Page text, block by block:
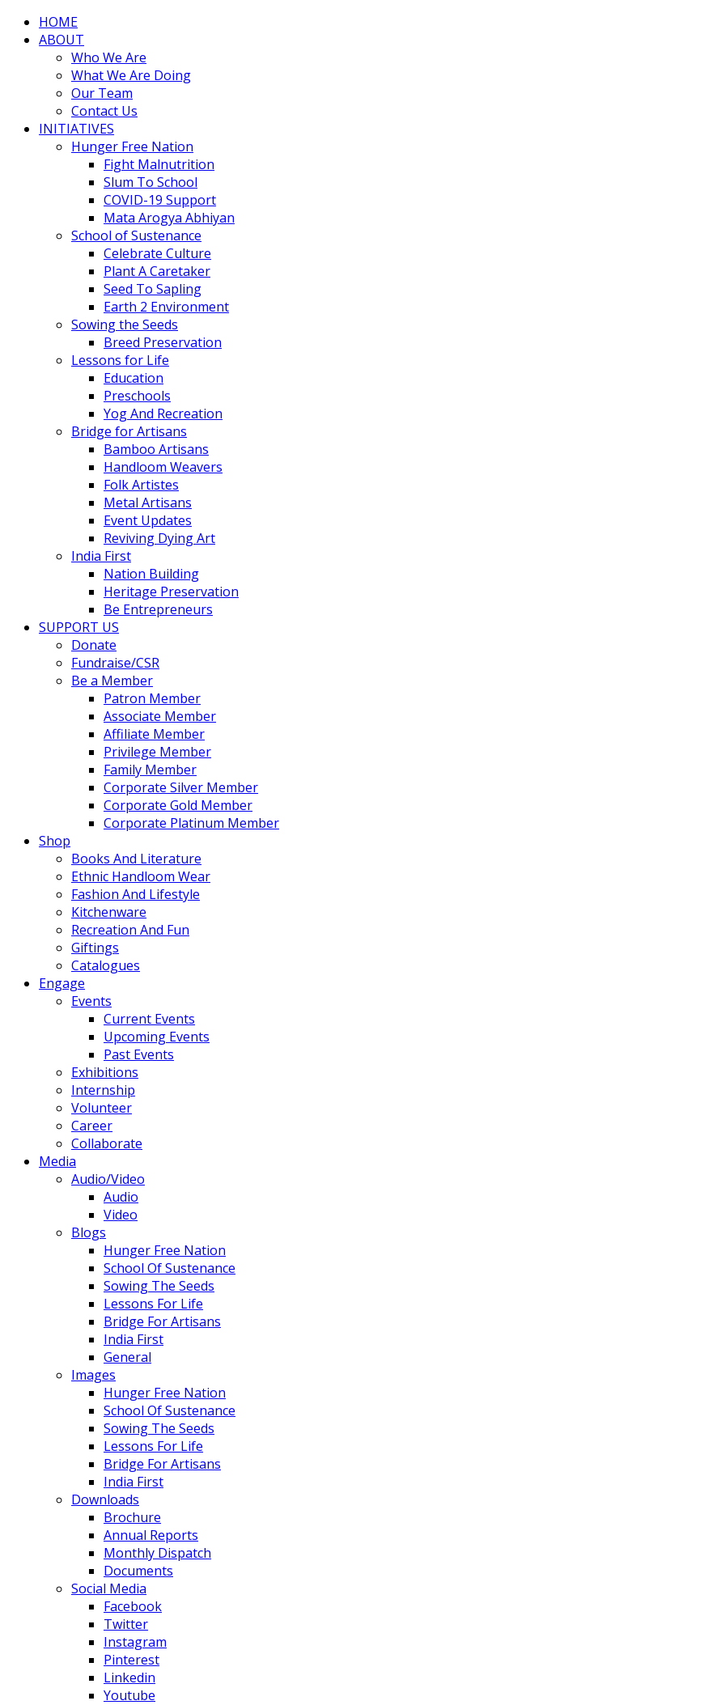
HOME
ABOUT
Who We Are
What We Are Doing
Our Team
Contact Us
INITIATIVES
Hunger Free Nation
Fight Malnutrition
Slum To School
COVID-19 Support
Mata Arogya Abhiyan
School of Sustenance
Celebrate Culture
Plant A Caretaker
Seed To Sapling
Earth 2 Environment
Sowing the Seeds
Breed Preservation
Lessons for Life
Education
Preschools
Yog And Recreation
Bridge for Artisans
Bamboo Artisans
Handloom Weavers
Folk Artistes
Metal Artisans
Event Updates
Reviving Dying Art
India First
Nation Building
Heritage Preservation
Be Entrepreneurs
SUPPORT US
Donate
Fundraise/CSR
Be a Member
Patron Member
Associate Member
Affiliate Member
Privilege Member
Family Member
Corporate Silver Member
Corporate Gold Member
Corporate Platinum Member
Shop
Books And Literature
Ethnic Handloom Wear
Fashion And Lifestyle
Kitchenware
Recreation And Fun
Giftings
Catalogues
Engage
Events
Current Events
Upcoming Events
Past Events
Exhibitions
Internship
Volunteer
Career
Collaborate
Media
Audio/Video
Audio
Video
Blogs
Hunger Free Nation
School Of Sustenance
Sowing The Seeds
Lessons For Life
Bridge For Artisans
India First
General
Images
Hunger Free Nation
School Of Sustenance
Sowing The Seeds
Lessons For Life
Bridge For Artisans
India First
Downloads
Brochure
Annual Reports
Monthly Dispatch
Documents
Social Media
Facebook
Twitter
Instagram
Pinterest
Linkedin
Youtube